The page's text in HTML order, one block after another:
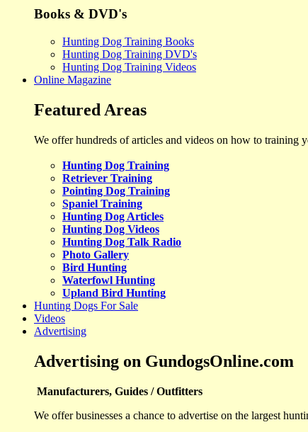
Books & DVD's
Hunting Dog Training Books
Hunting Dog Training DVD's
Hunting Dog Training Videos
Online Magazine
Featured Areas
We offer hundreds of articles and videos on how to training
Hunting Dog Training
Retriever Training
Pointing Dog Training
Spaniel Training
Hunting Dog Articles
Hunting Dog Videos
Hunting Dog Talk Radio
Photo Gallery
Bird Hunting
Waterfowl Hunting
Upland Bird Hunting
Hunting Dogs For Sale
Videos
Advertising
Advertising on GundogsOnline.com
Manufacturers, Guides / Outfitters
We offer businesses a chance to advertise on the largest